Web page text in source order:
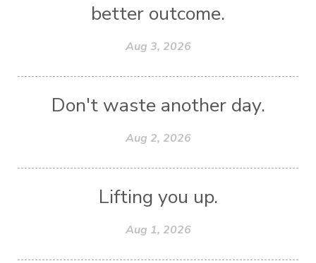
better outcome.
Aug 3, 2026
Don't waste another day.
Aug 2, 2026
Lifting you up.
Aug 1, 2026